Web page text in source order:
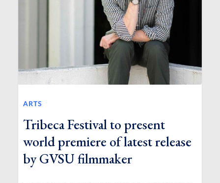
ARTS
Tribeca Festival to present
world premiere of latest release
by GVSU filmmaker